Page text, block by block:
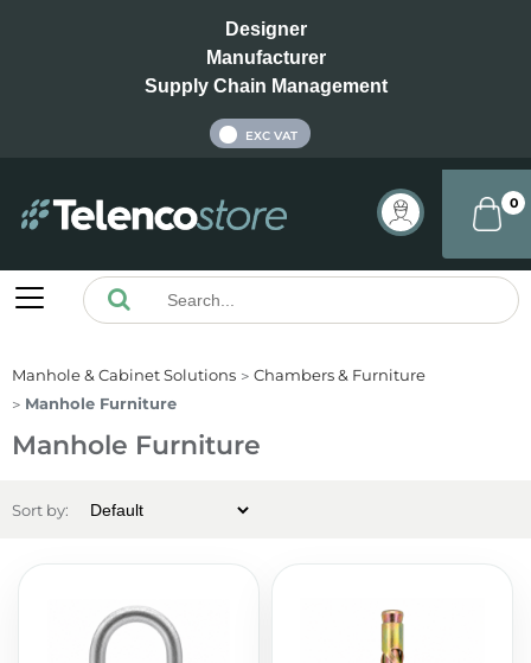
Designer
Manufacturer
Supply Chain Management
EXC VAT
0
Manhole & Cabinet Solutions
Chambers & Furniture
Manhole Furniture
Manhole Furniture
Sort by: